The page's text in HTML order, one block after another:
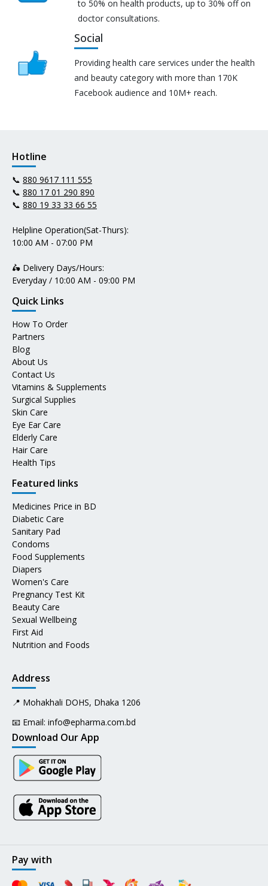
to 50% on health products, up to 30% off on
doctor consultations.
Social
Providing health care services under the health
and beauty category with more than 170K
Facebook audience and 10M+ reach.
Hotline
📞 880 9617 111 555
📞 880 17 01 290 890
📞 880 19 33 33 66 55
Helpline Operation(Sat-Thurs):
10:00 AM - 07:00 PM
🛵 Delivery Days/Hours:
Everyday / 10:00 AM - 09:00 PM
Quick Links
How To Order
Partners
Blog
About Us
Contact Us
Vitamins & Supplements
Surgical Supplies
Skin Care
Eye Ear Care
Elderly Care
Hair Care
Health Tips
Featured links
Medicines Price in BD
Diabetic Care
Sanitary Pad
Condoms
Food Supplements
Diapers
Women's Care
Pregnancy Test Kit
Beauty Care
Sexual Wellbeing
First Aid
Nutrition and Foods
Address
📍 Mohakhali DOHS, Dhaka 1206
📧 Email: info@epharma.com.bd
Download Our App
Pay with